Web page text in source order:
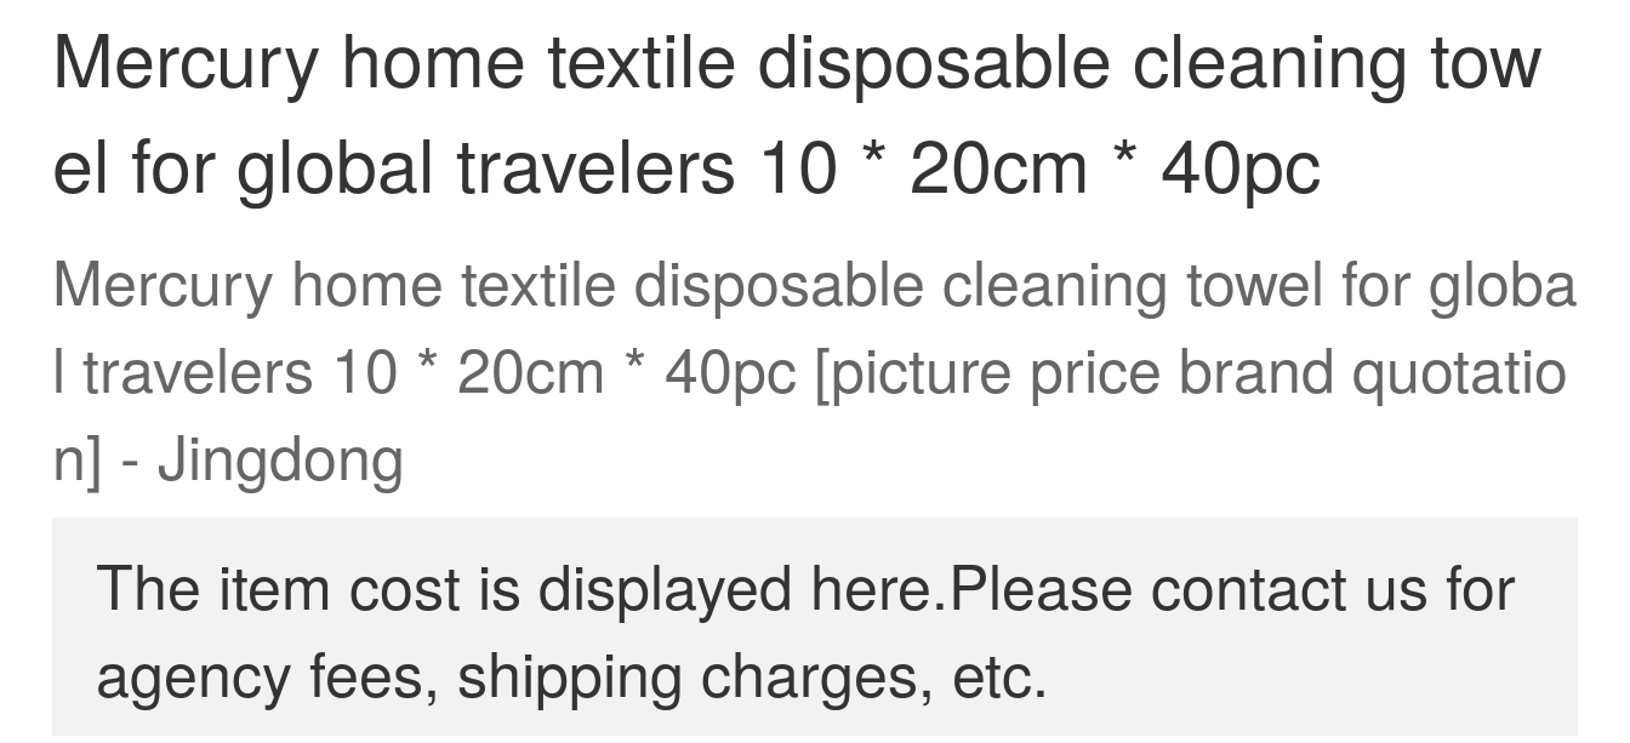
Mercury home textile disposable cleaning tow
el for global travelers 10 * 20cm * 40pc
Mercury home textile disposable cleaning towel for globa
l travelers 10 * 20cm * 40pc [picture price brand quotatio
n] - Jingdong
The item cost is displayed here.Please contact us for
agency fees, shipping charges, etc.